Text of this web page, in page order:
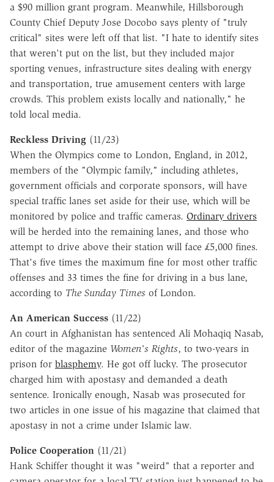
a $90 million grant program. Meanwhile, Hillsborough
County Chief Deputy Jose Docobo says plenty of "truly
critical" sites were left off that list. "I hate to identify sites
that weren't put on the list, but they included major
sporting venues, infrastructure sites dealing with energy
and transportation, true amusement centers with large
crowds. This problem exists locally and nationally," he
told local media.
Reckless Driving (11/23)
When the Olympics come to London, England, in 2012,
members of the "Olympic family," including athletes,
government officials and corporate sponsors, will have
special traffic lanes set aside for their use, which will be
monitored by police and traffic cameras. Ordinary drivers
will be herded into the remaining lanes, and those who
attempt to drive above their station will face £5,000 fines.
That's five times the maximum fine for most other traffic
offenses and 33 times the fine for driving in a bus lane,
according to The Sunday Times of London.
An American Success (11/22)
An court in Afghanistan has sentenced Ali Mohaqiq Nasab,
editor of the magazine Women's Rights, to two-years in
prison for blasphemy. He got off lucky. The prosecutor
charged him with apostasy and demanded a death
sentence. Ironically enough, Nasab was prosecuted for
two articles in one issue of his magazine that claimed that
apostasy in not a crime under Islamic law.
Police Cooperation (11/21)
Hank Schiffer thought it was "weird" that a reporter and